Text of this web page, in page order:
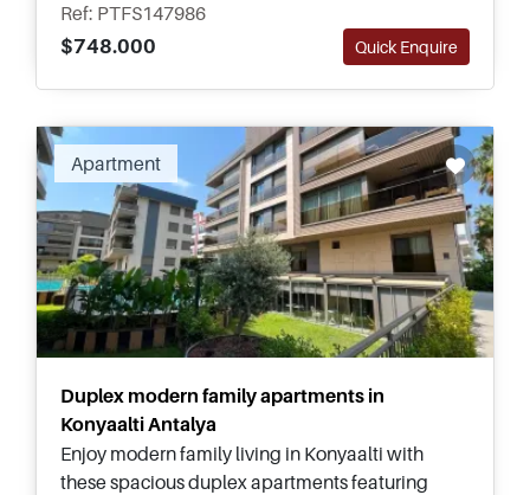
Ref: PTFS147986
$748.000
Quick Enquire
Apartment
Recommended
Duplex modern family apartments in
Konyaalti Antalya
Enjoy modern family living in Konyaalti with
these spacious duplex apartments featuring